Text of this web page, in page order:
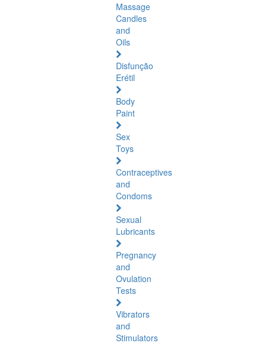
Massage
Candles
and
Oils
Disfunção
Erétil
Body
Paint
Sex
Toys
Contraceptives
and
Condoms
Sexual
Lubricants
Pregnancy
and
Ovulation
Tests
Vibrators
and
Stimulators